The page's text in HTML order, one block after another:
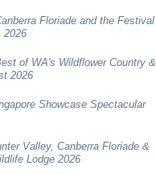
Floriade and the Festival
2026
of WA's Wildflower Country &
2026
Showcase Spectacular
Valley, Canberra Floriade &
Lodge 2026